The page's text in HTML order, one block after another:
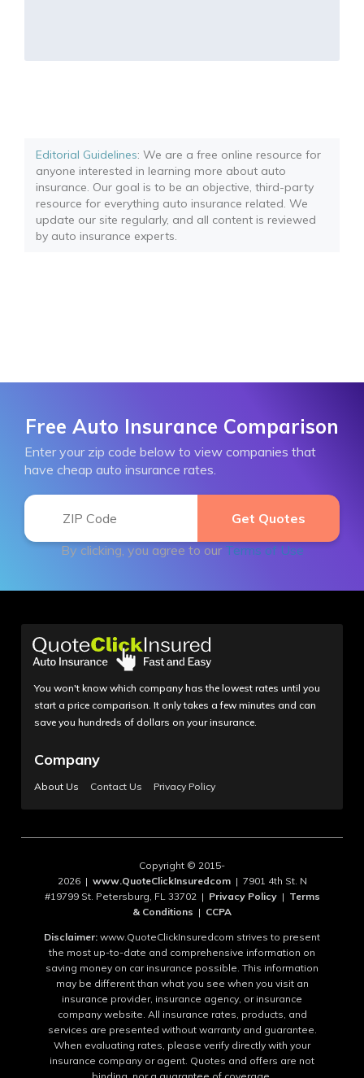
Editorial Guidelines: We are a free online resource for
anyone interested in learning more about auto
insurance. Our goal is to be an objective, third-party
resource for everything auto insurance related. We
update our site regularly, and all content is reviewed
by auto insurance experts.
Free Auto Insurance Comparison
Enter your zip code below to view companies that
have cheap auto insurance rates.
By clicking, you agree to our Terms of Use
You won't know which company has the lowest rates until you
start a price comparison. It only takes a few minutes and can
save you hundreds of dollars on your insurance.
Company
About Us Contact Us Privacy Policy
Copyright © 2015-
2026 | www.QuoteClickInsuredcom| 7901 4th St. N
#19799 St. Petersburg, FL 33702 | Privacy Policy| Terms
& Conditions | CCPA
Disclaimer: www.QuoteClickInsuredcom strives to present
the most up-to-date and comprehensive information on
saving money on car insurance possible. This information
may be different than what you see when you visit an
insurance provider, insurance agency, or insurance
company website. All insurance rates, products, and
services are presented without warranty and guarantee.
When evaluating rates, please verify directly with your
insurance company or agent. Quotes and offers are not